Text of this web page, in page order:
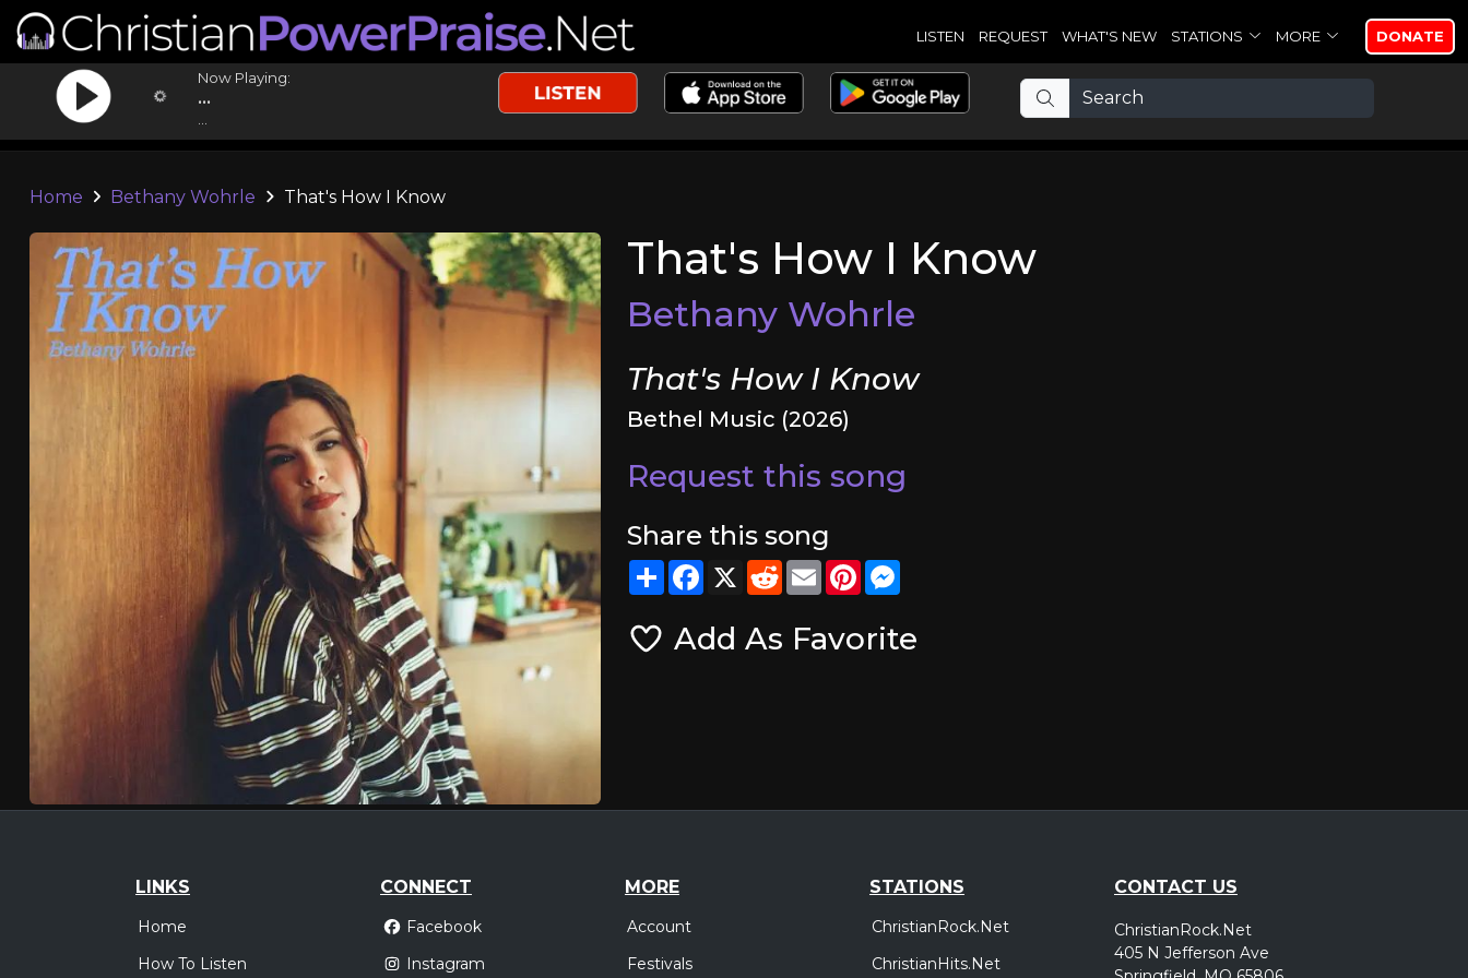
LISTEN REQUEST WHAT'S NEW STATIONS MORE DONATE
Now Playing:
...
Home Bethany Wohrle That's How I Know
That's How I Know
Bethany Wohrle
That's How I Know
Bethel Music (2026)
Request this song
Share this song
ShareFacebook
X RedditEmailPinterest
Add As Favorite
LINKS
Home
How To Listen
CONNECT
Facebook
Instagram
MORE
Account
Festivals
STATIONS
ChristianRock.Net
ChristianHits.Net
CONTACT US
ChristianRock.Net
405 N Jefferson Ave